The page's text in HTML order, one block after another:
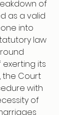
of
as a valid
into
law
exerting its
the Court
with
of